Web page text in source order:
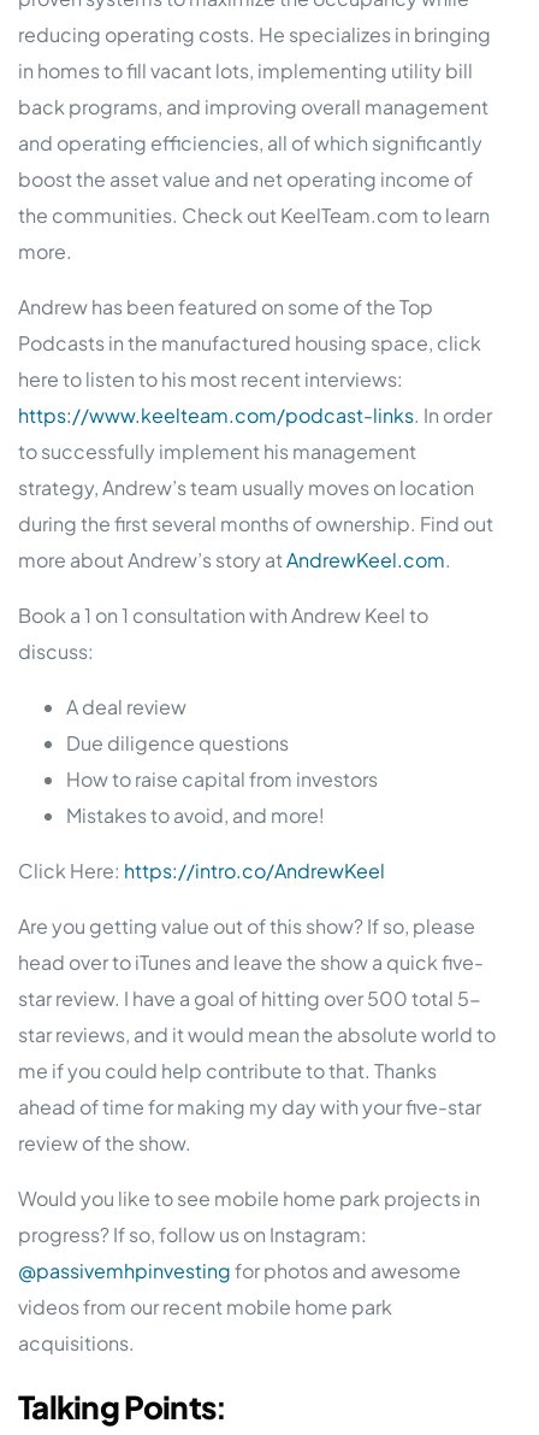
reducing operating costs. He specializes in bringing
in homes to fill vacant lots, implementing utility bill
back programs, and improving overall management
and operating efficiencies, all of which significantly
boost the asset value and net operating income of
the communities. Check out KeelTeam.com to learn
more.
Andrew has been featured on some of the Top
Podcasts in the manufactured housing space, click
here to listen to his most recent interviews:
https://www.keelteam.com/podcast-links. In order
to successfully implement his management
strategy, Andrew’s team usually moves on location
during the first several months of ownership. Find out
more about Andrew’s story atAndrewKeel.com.
Book a 1 on 1 consultation with Andrew Keel to
discuss:
A deal review
Due diligence questions
How to raise capital from investors
Mistakes to avoid, and more!
Click Here: https://intro.co/AndrewKeel
Are you getting value out of this show? If so, please
head over to iTunes and leave the show a quick five-
star review. I have a goal of hitting over 500 total 5-
star reviews, and it would mean the absolute world to
me if you could help contribute to that. Thanks
ahead of time for making my day with your five-star
review of the show.
Would you like to see mobile home park projects in
progress? If so, follow us on Instagram:
@passivemhpinvestingfor photos and awesome
videos from our recent mobile home park
acquisitions.
TalkingPoints: